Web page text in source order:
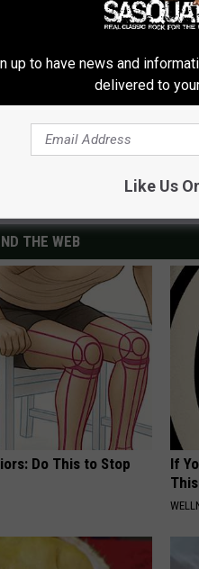
From Wearing All-Black
THE WEB
Do This to Stop
If
up to have news and
delivered to
Like Us